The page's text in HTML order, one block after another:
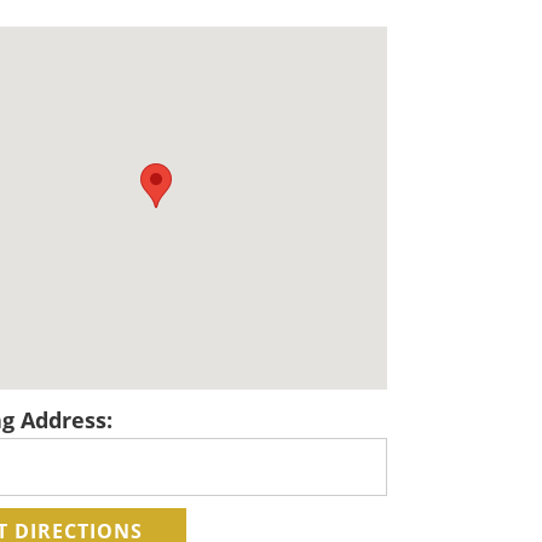
Address: